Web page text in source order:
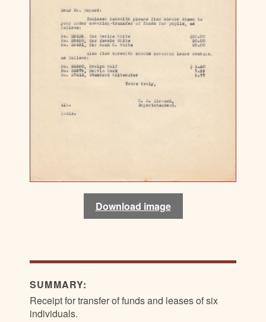
Download image
Download image
SUMMARY:
Receipt for transfer of funds and leases of six
individuals.